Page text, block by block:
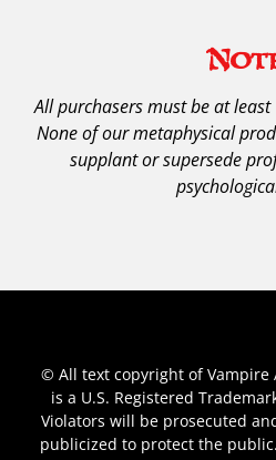
All purchasers must be at
None of our metaphysical
supplant or supersede
© All text copyright of Vampire
is a U.S. Registered
Violators will be prosecuted
publicized to protect the